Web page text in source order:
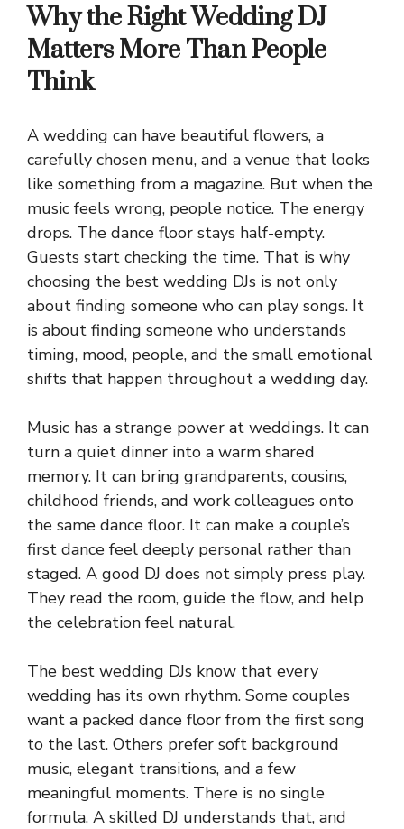
Why the Right Wedding DJ
Matters More Than People
Think
A wedding can have beautiful flowers, a
carefully chosen menu, and a venue that looks
like something from a magazine. But when the
music feels wrong, people notice. The energy
drops. The dance floor stays half-empty.
Guests start checking the time. That is why
choosing the best wedding DJs is not only
about finding someone who can play songs. It
is about finding someone who understands
timing, mood, people, and the small emotional
shifts that happen throughout a wedding day.
Music has a strange power at weddings. It can
turn a quiet dinner into a warm shared
memory. It can bring grandparents, cousins,
childhood friends, and work colleagues onto
the same dance floor. It can make a couple’s
first dance feel deeply personal rather than
staged. A good DJ does not simply press play.
They read the room, guide the flow, and help
the celebration feel natural.
The best wedding DJs know that every
wedding has its own rhythm. Some couples
want a packed dance floor from the first song
to the last. Others prefer soft background
music, elegant transitions, and a few
meaningful moments. There is no single
formula. A skilled DJ understands that, and